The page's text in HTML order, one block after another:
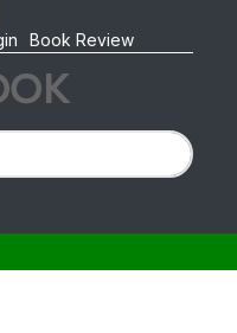
Book Review